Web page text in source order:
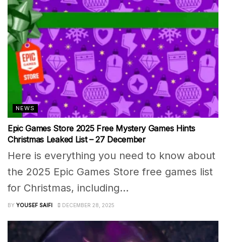
NEWS
Epic Games Store 2025 Free Mystery Games Hints
Christmas Leaked List – 27 December
Here is everything you need to know about
the 2025 Epic Games Store free games list
for Christmas, including...
BY YOUSEF SAIFI DECEMBER 28, 2025